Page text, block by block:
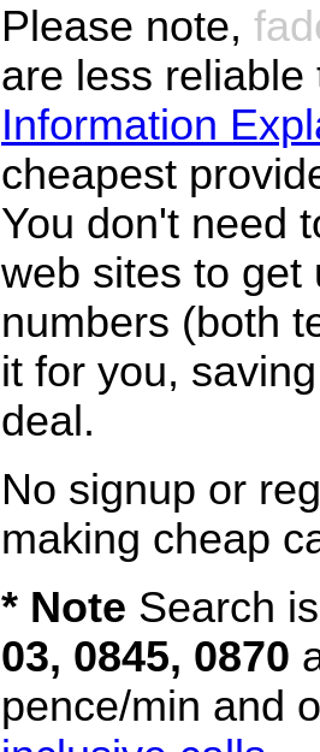
Please note,
are less
Information
cheapest
You don't need
web sites to get
numbers (both
it for you,
deal.
No signup or
making cheap
* Note Search
03, 0845, 0870
pence/min and